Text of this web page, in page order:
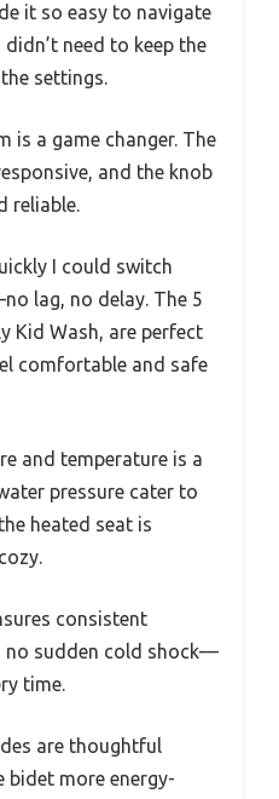
it so easy to navigate
need to keep the
settings.
is a game changer. The
and the knob
reliable.
I could switch
lag, no delay. The 5
Kid Wash, are perfect
comfortable and safe
and temperature is a
pressure cater to
heated seat is
consistent
no sudden cold shock—
time.
are thoughtful
bidet more energy-